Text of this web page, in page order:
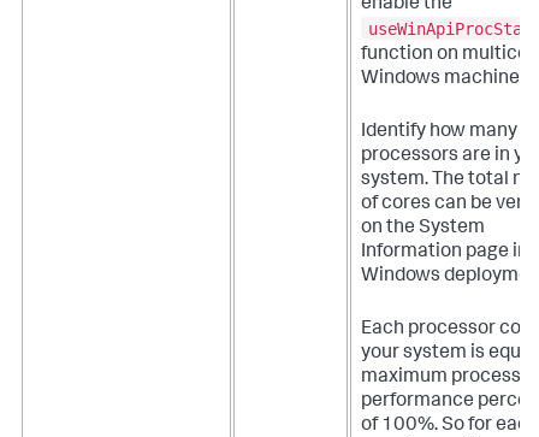
enable the
function on
Windows machines.
Identify how many
processors are in
system. The total
of cores can be
on the System
Information page in
Windows
Each processor
your system is
maximum processor
performance
of 100%. So for each